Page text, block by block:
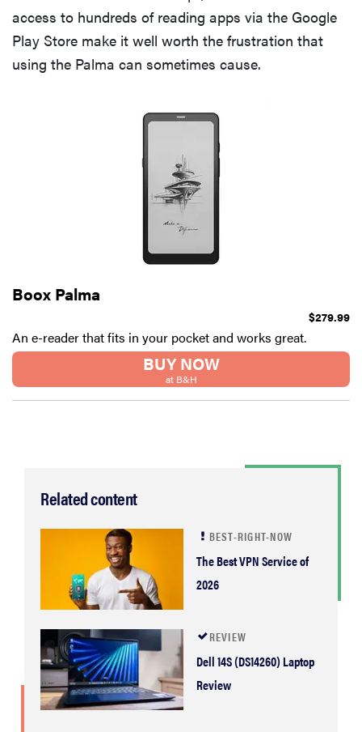
access to hundreds of reading apps via the Google
Play Store make it well worth the frustration that
using the Palma can sometimes cause.
Boox Palma
$279.99
An e-reader that fits in your pocket and works great.
BUY NOW
at B&H
Related content
BEST-RIGHT-NOW
The Best VPN Service of
2026
REVIEW
Dell 14S (DS14260) Laptop
Review